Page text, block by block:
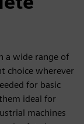
a wide range of
choice wherever
for basic
ideal for
machines